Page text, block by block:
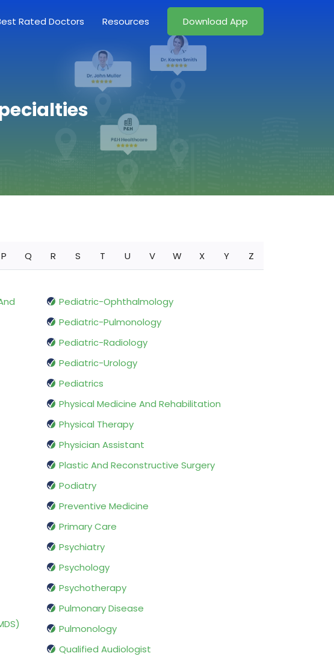
Rated Doctors Resources Download App
P Q R S T U V W X Y Z
Pediatric-Ophthalmology
Pediatric-Pulmonology
Pediatric-Radiology
Pediatric-Urology
Pediatrics
Physical Medicine And Rehabilitation
Physical Therapy
Physician Assistant
Plastic And Reconstructive Surgery
Podiatry
Preventive Medicine
Primary Care
Psychiatry
Psychology
Psychotherapy
Pulmonary Disease
Pulmonology
Qualified Audiologist